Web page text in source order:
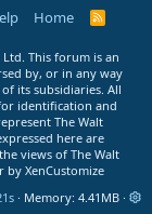
Home
R
Ltd. This forum is an
by, or in any way
its subsidiaries. All
identification and
The Walt
here are
views of The Walt
by XenCustomize
Memory 4.41MB